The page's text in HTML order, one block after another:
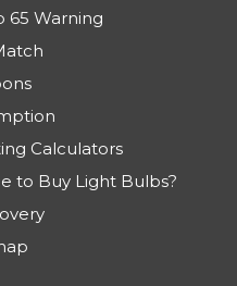
65 Warning
Calculators
to Buy Light Bulbs?